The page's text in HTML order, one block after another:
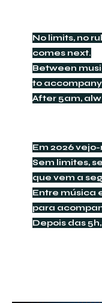
No limits, no
comes next.
Between
to
After 5am,
Em 2026
Sem limites,
que vem a
Entre música
para
Depois das